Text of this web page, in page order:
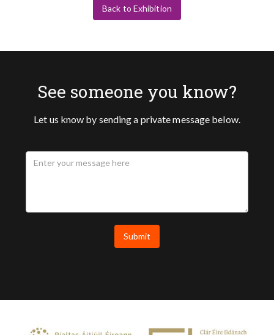
Back to Exhibition
See someone you know?
Let us know by sending a private message below.